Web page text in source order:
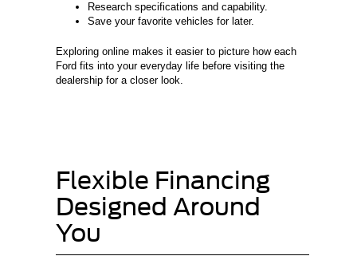
Research specifications and capability.
Save your favorite vehicles for later.
Exploring online makes it easier to picture how each
Ford fits into your everyday life before visiting the
dealership for a closer look.
Flexible Financing
Designed Around
You